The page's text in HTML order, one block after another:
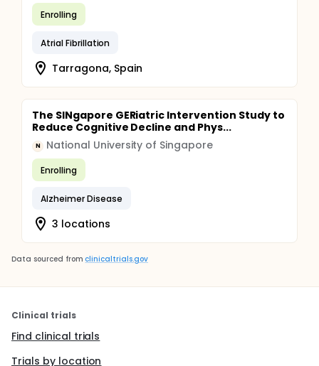
Enrolling
Atrial Fibrillation
Tarragona, Spain
The SINgapore GERiatric Intervention Study to
Reduce Cognitive Decline and Phys...
N National University of Singapore
Enrolling
Alzheimer Disease
3 locations
Data sourced from clinicaltrials.gov
Clinical trials
Find clinical trials
Trials by location